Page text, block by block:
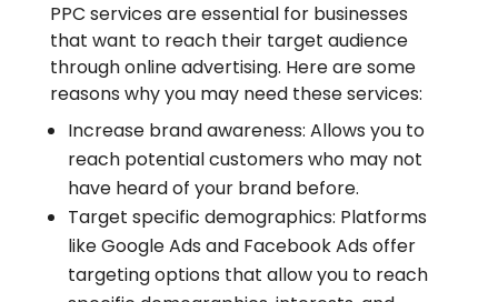
PPC services are essential for businesses
that want to reach their target audience
through online advertising. Here are some
reasons why you may need these services:
Increase brand awareness: Allows you to
reach potential customers who may not
have heard of your brand before.
Target specific demographics: Platforms
like Google Ads and Facebook Ads offer
targeting options that allow you to reach